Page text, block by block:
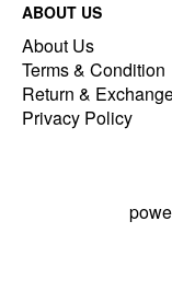
ABOUT US
About Us
Terms & Condition
Return &
Privacy Policy